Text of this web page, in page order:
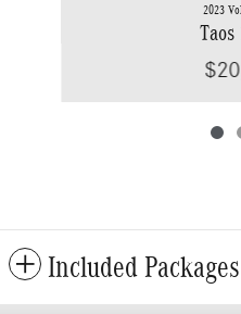
2023
Taos
Included